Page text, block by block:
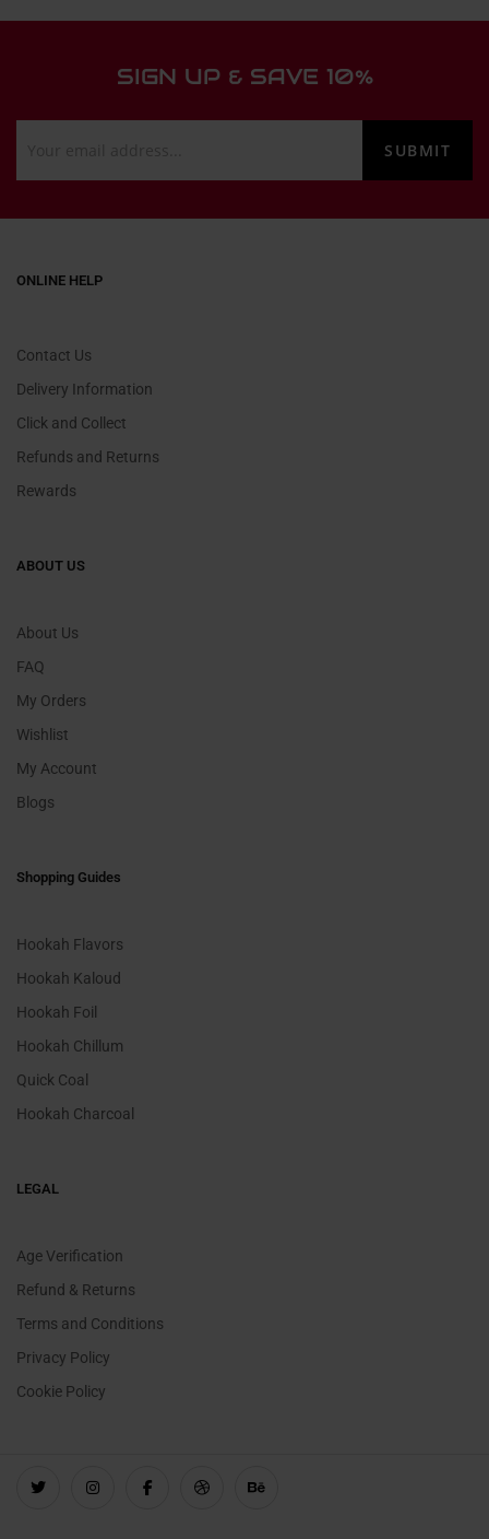
SIGN UP & SAVE 10%
ONLINE HELP
Contact Us
Delivery Information
Click and Collect
Refunds and Returns
Rewards
ABOUT US
About Us
FAQ
My Orders
Wishlist
My Account
Blogs
Shopping Guides
Hookah Flavors
Hookah Kaloud
Hookah Foil
Hookah Chillum
Quick Coal
Hookah Charcoal
LEGAL
Age Verification
Refund & Returns
Terms and Conditions
Privacy Policy
Cookie Policy